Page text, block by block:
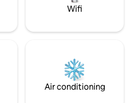
Wifi
Air conditioning